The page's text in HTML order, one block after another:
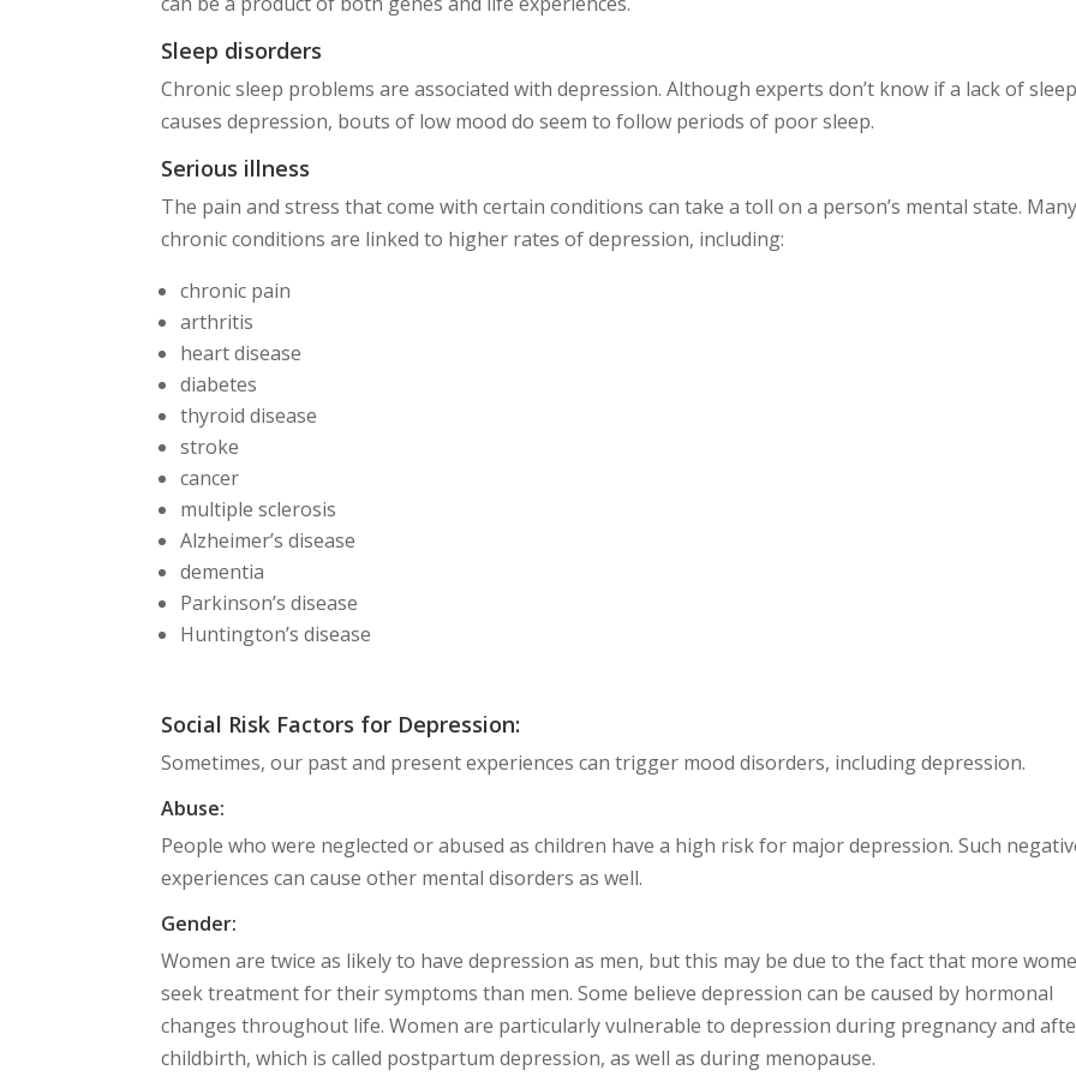
Sleep disorders
Chronic sleep problems are associated with depression. Although experts don’t know if a lack of
causes depression, bouts of low mood do seem to follow periods of poor sleep.
Serious illness
The pain and stress that come with certain conditions can take a toll on a person’s mental state.
chronic conditions are linked to higher rates of depression, including:
chronic pain
arthritis
heart disease
diabetes
thyroid disease
stroke
cancer
multiple sclerosis
Alzheimer’s disease
dementia
Parkinson’s disease
Huntington’s disease
Social Risk Factors for Depression:
Sometimes, our past and present experiences can trigger mood disorders, including depression.
Abuse:
People who were neglected or abused as children have a high risk for major depression. Such
experiences can cause other mental disorders as well.
Gender:
Women are twice as likely to have depression as men, but this may be due to the fact that more
seek treatment for their symptoms than men. Some believe depression can be caused by hormonal
changes throughout life. Women are particularly vulnerable to depression during pregnancy and
childbirth, which is called postpartum depression, as well as during menopause.